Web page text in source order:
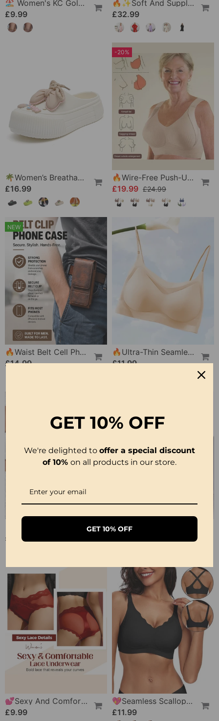
🏖️ Women's KC Gold & Sterling Silver Anklets
£9.99
🔥✨Soft And Supple Bathrobe 🧖♀️ – Soft Fabric Against The Skin, Cozy Warmth After Showering
£32.99
🌴Women’s Breathable Slippers With Flower Decoration
£16.99
-20%
🔥Wire-Free Push-Up Bra 👍 No More Sagging Breasts
£19.99 £24.99
NEW
🔥Waist Belt Cell Phone Pouch 📱 Multi-Pocket Leather Holster With Card Holder
£14.99
🔥Ultra-Thin Seamless Ice Silk Comfortable Bra
£11.99
£17.99
💕Sexy And Comfortable Lace Underwear For Women
£9.99
💖Seamless Scalloped Push-Up Bra
£11.99
GET 10% OFF
We're delighted to offer a special discount
of 10% on all products in our store.
GET 10% OFF